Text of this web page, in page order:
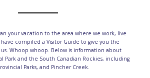
your vacation to the area where we work, live
have compiled a Visitor Guide to give you the
Whoop whoop. Below is information about
Parkand the South Canadian Rockies, including
Parks, and Pincher Creek.